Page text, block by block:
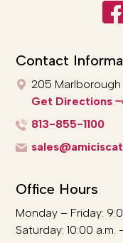
Contact
205
Get Directions
813-855-1100
Office Hours
Monday – Friday:
Saturday: 10:00 a.m.